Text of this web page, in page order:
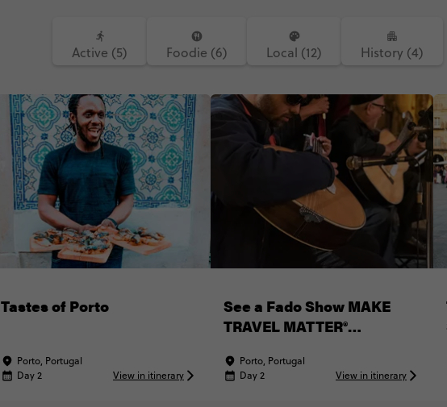
Active (5) Foodie (6) Local (12) History (4)
Tastes of Porto
Porto, Portugal
Day 2
View in itinerary
See a Fado Show MAKE
TRAVEL MATTER®
Porto, Portugal
Day 2
View in itinerary